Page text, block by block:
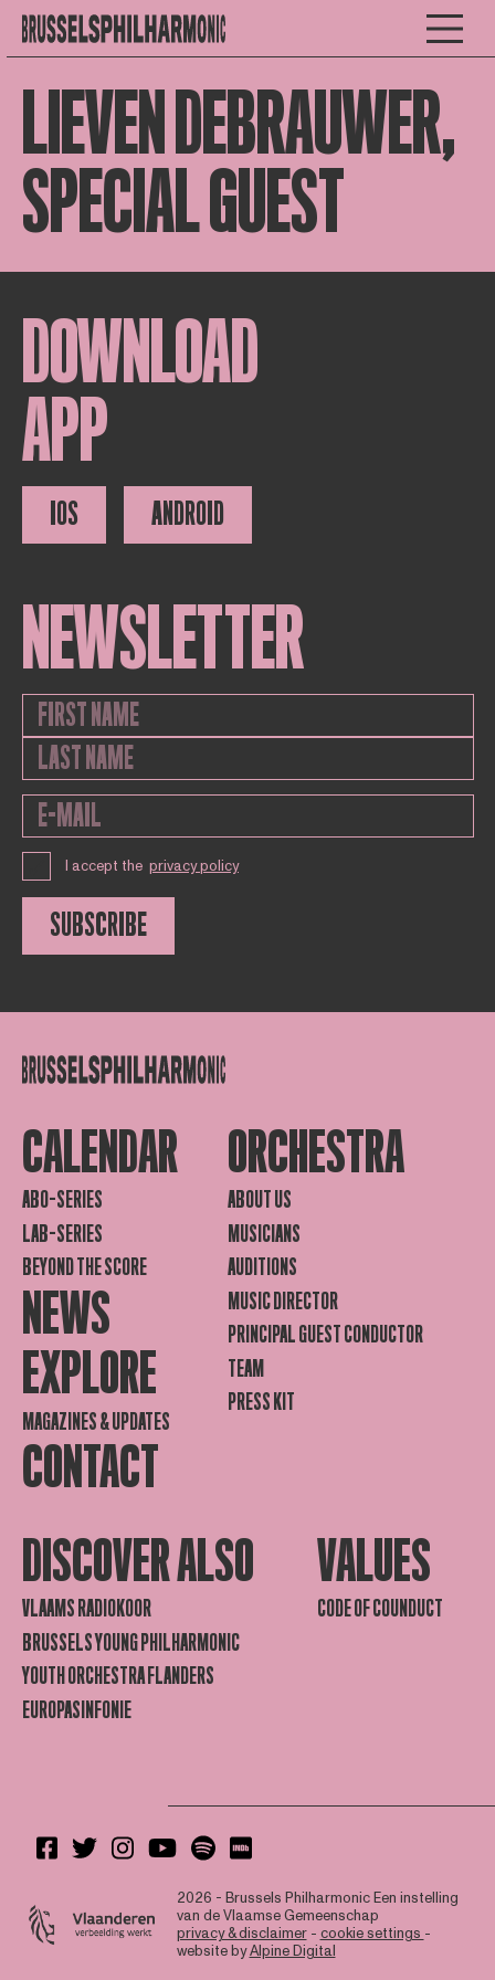
LIEVEN DEBRAUWER,
SPECIAL GUEST
DOWNLOAD
APP
IOS ANDROID
NEWSLETTER
I accept the privacy policy
SUBSCRIBE
CALENDAR
ABO-SERIES
LAB-SERIES
BEYOND THE SCORE
NEWS
EXPLORE
MAGAZINES & UPDATES
CONTACT
ORCHESTRA
ABOUT US
MUSICIANS
AUDITIONS
MUSIC DIRECTOR
PRINCIPAL GUEST CONDUCTOR
TEAM
PRESS KIT
DISCOVER ALSO
VLAAMS RADIOKOOR
BRUSSELS YOUNG PHILHARMONIC
YOUTH ORCHESTRA FLANDERS
EUROPASINFONIE
VALUES
CODE OF COUNDUCT
2026 - Brussels PhilharmonicEen instelling
van de Vlaamse Gemeenschap
privacy & disclaimer- cookie settings -
website byAlpine Digital